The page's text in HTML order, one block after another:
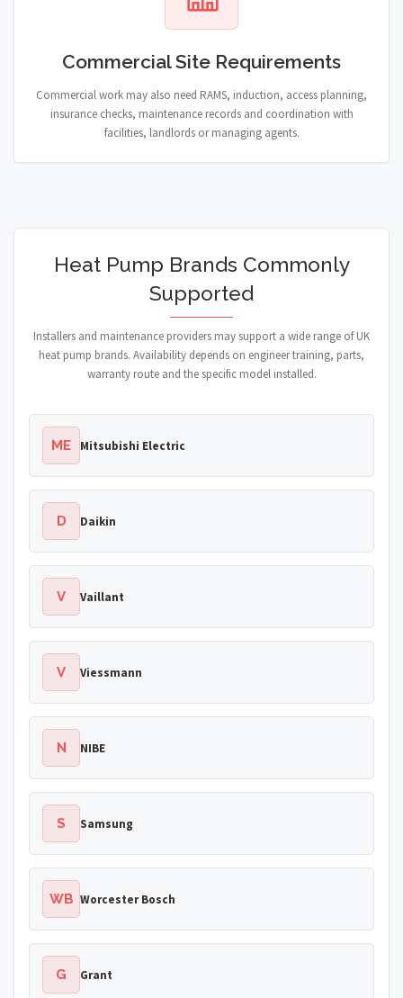
Commercial Site Requirements
Commercial work may also need RAMS, induction, access planning,
insurance checks, maintenance records and coordination with
facilities, landlords or managing agents.
Heat Pump Brands Commonly
Supported
Installers and maintenance providers may support a wide range of UK
heat pump brands. Availability depends on engineer training, parts,
warranty route and the specific model installed.
ME Mitsubishi Electric
D Daikin
V Vaillant
V Viessmann
N NIBE
S Samsung
WB Worcester Bosch
G Grant